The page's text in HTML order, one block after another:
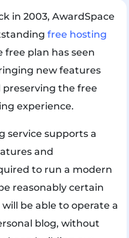
in 2003, AwardSpace
free hosting
free plan has seen
new features
the free
experience.
service supports a
and
to run a modern
reasonably certain
be able to operate a
blog, without